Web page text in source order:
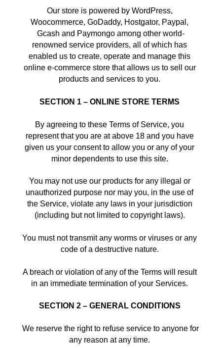
Our store is powered by WordPress,
Woocommerce, GoDaddy, Hostgator, Paypal,
Gcash and Paymongo among other world-
renowned service providers, all of which has
enabled us to create, operate and manage this
online e-commerce store that allows us to sell our
products and services to you.
SECTION 1 – ONLINE STORE TERMS
By agreeing to these Terms of Service, you
represent that you are at above 18 and you have
given us your consent to allow you or any of your
minor dependents to use this site.
You may not use our products for any illegal or
unauthorized purpose nor may you, in the use of
the Service, violate any laws in your jurisdiction
(including but not limited to copyright laws).
You must not transmit any worms or viruses or any
code of a destructive nature.
A breach or violation of any of the Terms will result
in an immediate termination of your Services.
SECTION 2 – GENERAL CONDITIONS
We reserve the right to refuse service to anyone for
any reason at any time.